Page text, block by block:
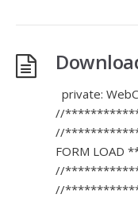
private:
//
//
FORM
//
//